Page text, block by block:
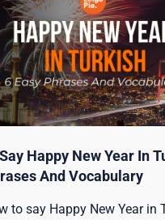
Happy New Year In
And Vocabulary
to say Happy New Year in